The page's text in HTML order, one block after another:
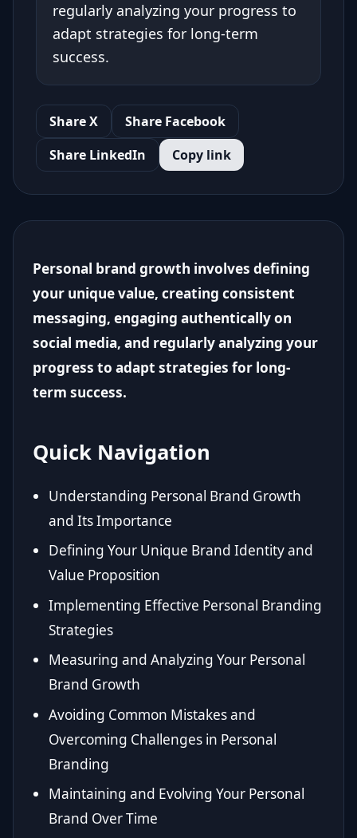
regularly analyzing your progress to
adapt strategies for long-term
success.
Share X
Share Facebook
Share LinkedIn
Copy link
Personal brand growth involves defining
your unique value, creating consistent
messaging, engaging authentically on
social media, and regularly analyzing your
progress to adapt strategies for long-
term success.
Quick Navigation
Understanding Personal Brand Growth
and Its Importance
Defining Your Unique Brand Identity and
Value Proposition
Implementing Effective Personal Branding
Strategies
Measuring and Analyzing Your Personal
Brand Growth
Avoiding Common Mistakes and
Overcoming Challenges in Personal
Branding
Maintaining and Evolving Your Personal
Brand Over Time